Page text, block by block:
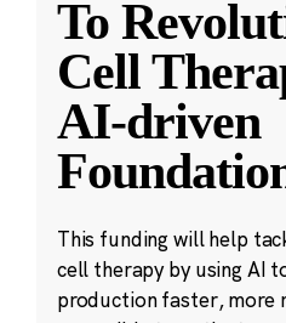
To
Cell
AI-driven
This funding will help
cell therapy by using AI
production faster, more